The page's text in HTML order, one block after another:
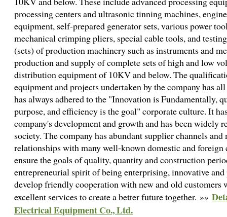
processing centers and ultrasonic tinning machines,
equipment, self-prepared generator sets, various power
mechanical crimping pliers, special cable tools, and
(sets) of production machinery such as instruments and
production and supply of complete sets of high and low
distribution equipment of 10KV and below. The
equipment and projects undertaken by the company has
has always adhered to the "Innovation is Fundamentally,
purpose, and efficiency is the goal" corporate culture. It
company's development and growth and has been widely
society. The company has abundant supplier channels
relationships with many well-known domestic and foreign
ensure the goals of quality, quantity and construction
entrepreneurial spirit of being enterprising, innovative
develop friendly cooperation with new and old
excellent services to create a better future together. »»
Electrical Equipment Co., Ltd.